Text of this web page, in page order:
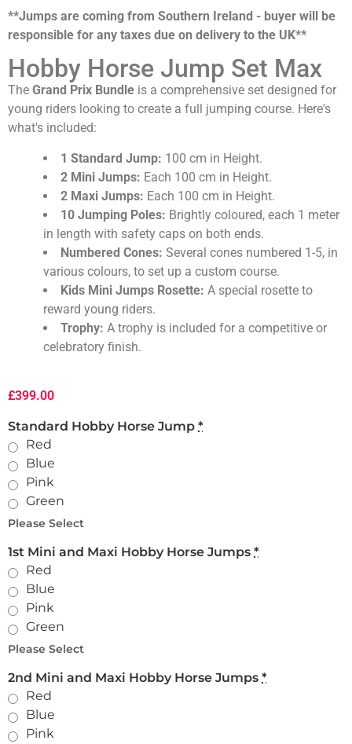
**Jumps are coming from Southern Ireland - buyer will be
responsible for any taxes due on delivery to the UK**
Hobby Horse Jump Set Max
The Grand Prix Bundle is a comprehensive set designed for
young riders looking to create a full jumping course. Here's
what's included:
1 Standard Jump: 100 cm in Height.
2 Mini Jumps: Each 100 cm in Height.
2 Maxi Jumps: Each 100 cm in Height.
10 Jumping Poles: Brightly coloured, each 1 meter
in length with safety caps on both ends.
Numbered Cones: Several cones numbered 1-5, in
various colours, to set up a custom course.
Kids Mini Jumps Rosette: A special rosette to
reward young riders.
Trophy: A trophy is included for a competitive or
celebratory finish.
£399.00
Standard Hobby Horse Jump *
Red
Blue
Pink
Green
Please Select
1st Mini and Maxi Hobby Horse Jumps *
Red
Blue
Pink
Green
Please Select
2nd Mini and Maxi Hobby Horse Jumps *
Red
Blue
Pink